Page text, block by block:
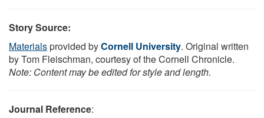
Story Source:
Materialsprovided byCornell University. Original written
by Tom Fleischman, courtesy of the Cornell Chronicle.
Note: Content may be edited for style and length.
Journal Reference: